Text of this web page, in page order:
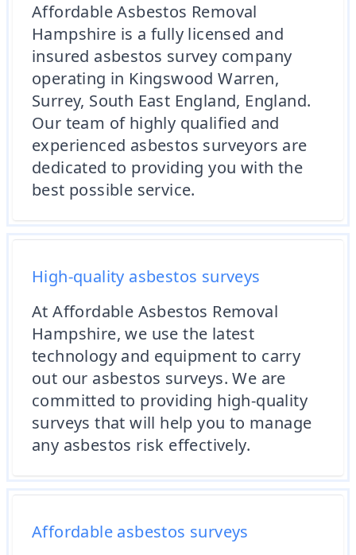
Affordable Asbestos Removal
Hampshire is a fully licensed and
insured asbestos survey company
operating in Kingswood Warren,
Surrey, South East England, England.
Our team of highly qualified and
experienced asbestos surveyors are
dedicated to providing you with the
best possible service.
High-quality asbestos surveys
At Affordable Asbestos Removal
Hampshire, we use the latest
technology and equipment to carry
out our asbestos surveys. We are
committed to providing high-quality
surveys that will help you to manage
any asbestos risk effectively.
Affordable asbestos surveys